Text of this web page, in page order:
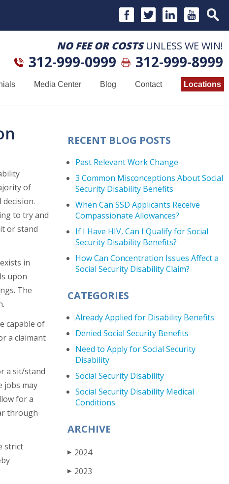
NO FEE OR COSTSUNLESS WE WIN!
312-999-0999 312-999-8999
Media Center Blog Contact Locations
of
to try and
or stand
in
upon
The
capable of
a claimant
a sit/stand
jobs may
for a
through
strict
RECENT BLOG POSTS
Past Relevant Work Change
3 Common Misconceptions About Social
Security Disability Benefits
When Can SSD Applicants Receive
Compassionate Allowances?
If I Have HIV, Can I Qualify for Social
Security Disability Benefits?
How Can Concentration Issues Affect a
Social Security Disability Claim?
CATEGORIES
Already Applied for Disability Benefits
Denied Social Security Benefits
Need to Apply for Social Security
Disability
Social Security Disability
Social Security Disability Medical
Conditions
ARCHIVE
▶ 2024
▶ 2023